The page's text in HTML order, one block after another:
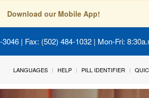
Download our Mobile App!
| Fax: (502) 484-1032 | Mon-Fri:
LANGUAGES HELP PILL IDENTIFIER